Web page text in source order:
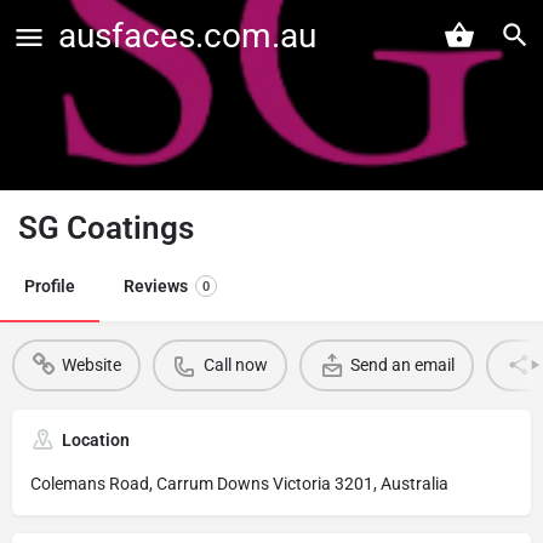
ausfaces.com.au
SG Coatings
Profile Reviews 0
Website Call now Send an email
Location
Colemans Road, Carrum Downs Victoria 3201, Australia